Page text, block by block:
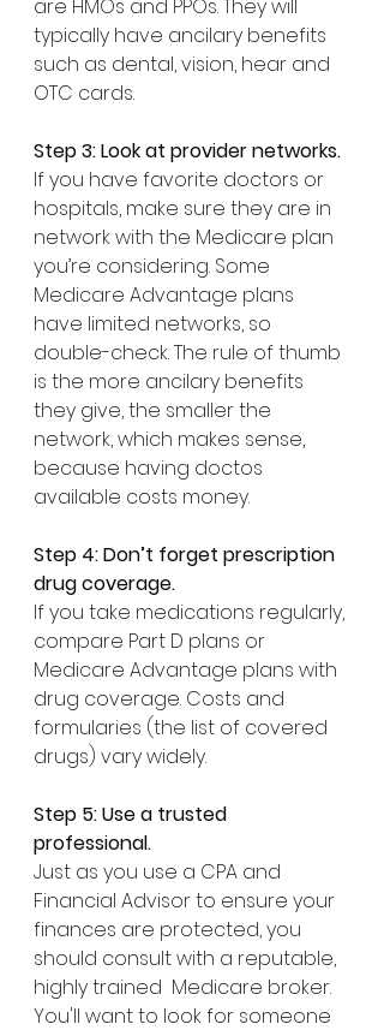
are HMOs and PPOs. They will
typically have ancilary benefits
such as dental, vision, hear and
OTC cards.
Step 3: Look at provider networks.
If you have favorite doctors or
hospitals, make sure they are in
network with the Medicare plan
you’re considering. Some
Medicare Advantage plans
have limited networks, so
double-check. The rule of thumb
is the more ancilary benefits
they give, the smaller the
network, which makes sense,
because having doctos
available costs money.
Step 4: Don’t forget prescription
drug coverage.
If you take medications regularly,
compare Part D plans or
Medicare Advantage plans with
drug coverage. Costs and
formularies (the list of covered
drugs) vary widely.
Step 5: Use a trusted
professional.
Just as you use a CPA and
Financial Advisor to ensure your
finances are protected, you
should consult with a reputable,
highly trained  Medicare broker.
You'll want to look for someone